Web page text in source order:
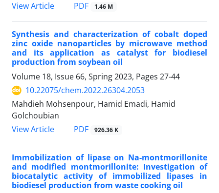
View Article
PDF 1.46 M
Synthesis and characterization of cobalt doped
zinc oxide nanoparticles by microwave method
and its application as catalyst for biodiesel
production from soybean oil
Volume 18, Issue 66, Spring 2023, Pages 27-44
10.22075/chem.2022.26304.2053
Mahdieh Mohsenpour, Hamid Emadi, Hamid
Golchoubian
View Article
PDF 926.36 K
Immobilization of lipase on Na-montmorillonite
and modified montmorillonite: Investigation of
biocatalytic activity of immobilized lipases in
biodiesel production from waste cooking oil